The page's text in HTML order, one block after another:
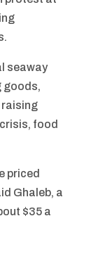
seaway
goods,
raising
food
priced
Ghaleb, a
$35 a